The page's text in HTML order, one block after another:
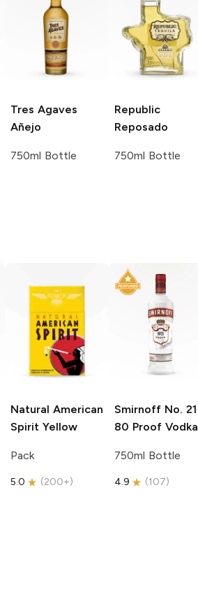
Tres Agaves
Añejo
750ml Bottle
Republic
Reposado
750ml Bottle
Natural American
Spirit Yellow
Pack
5.0 (200+)
Smirnoff No. 21
80 Proof Vodka
750ml Bottle
4.9 (107)